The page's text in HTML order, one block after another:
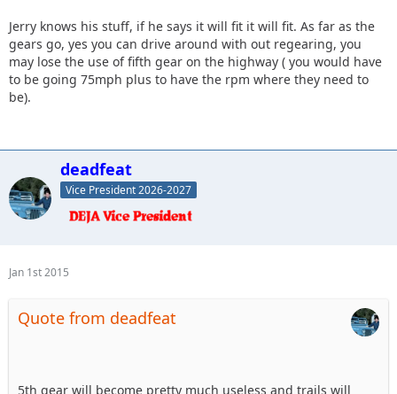
Jerry knows his stuff, if he says it will fit it will fit. As far as the
gears go, yes you can drive around with out regearing, you
may lose the use of fifth gear on the highway ( you would have
to be going 75mph plus to have the rpm where they need to
be).
deadfeat
Vice President 2026-2027
Jan 1st 2015
Quote from deadfeat
5th gear will become pretty much useless and trails will